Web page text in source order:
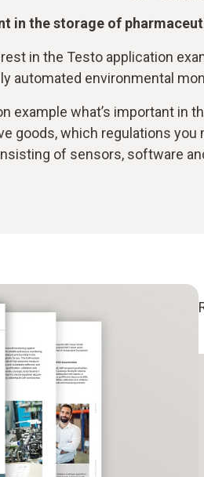
in the storage of
in the Testo application
automated environmental
example what’s important in
goods, which regulations
of sensors, software